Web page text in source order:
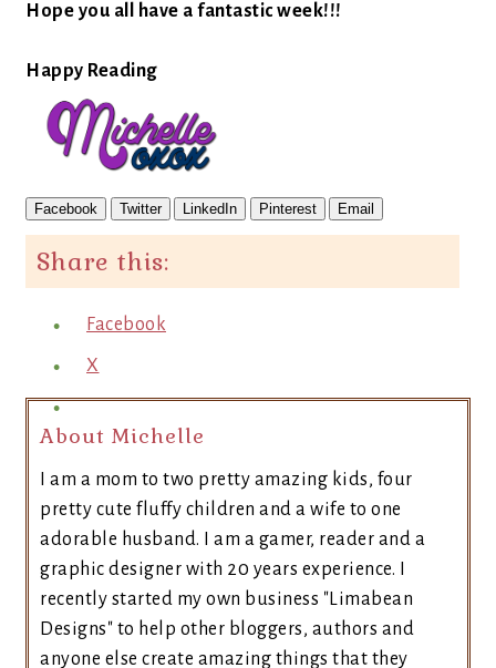
Hope you all have a fantastic week!!!
Happy Reading
Facebook Twitter LinkedIn Pinterest Email
Share this:
Facebook
X
About Michelle
I am a mom to two pretty amazing kids, four
pretty cute fluffy children and a wife to one
adorable husband. I am a gamer, reader and a
graphic designer with 20 years experience. I
recently started my own business "Limabean
Designs" to help other bloggers, authors and
anyone else create amazing things that they